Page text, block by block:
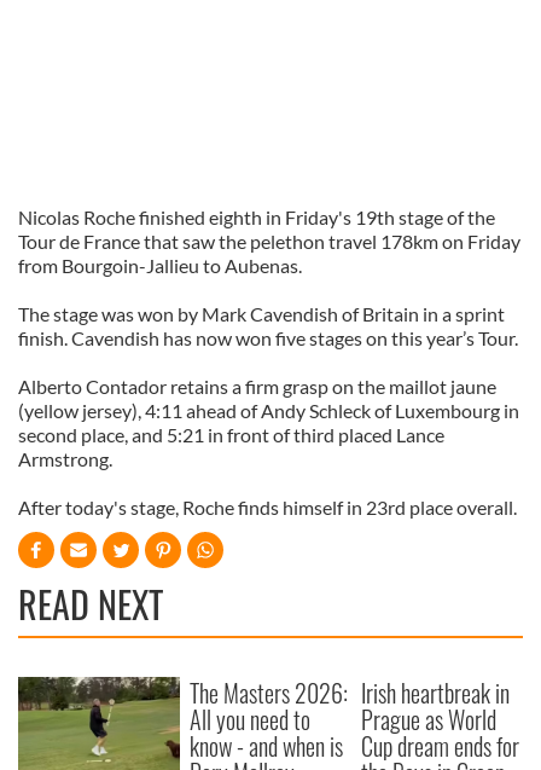
Nicolas Roche finished eighth in Friday's 19th stage of the
Tour de France that saw the pelethon travel 178km on Friday
from Bourgoin-Jallieu to Aubenas.
The stage was won by Mark Cavendish of Britain in a sprint
finish. Cavendish has now won five stages on this year’s Tour.
Alberto Contador retains a firm grasp on the maillot jaune
(yellow jersey), 4:11 ahead of Andy Schleck of Luxembourg in
second place, and 5:21 in front of third placed Lance
Armstrong.
After today's stage, Roche finds himself in 23rd place overall.
READ NEXT
The Masters 2026:
All you need to
know - and when is
Irish heartbreak in
Prague as World
Cup dream ends for